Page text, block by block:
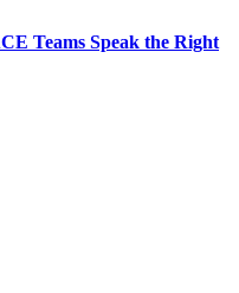
Teams Speak the Right